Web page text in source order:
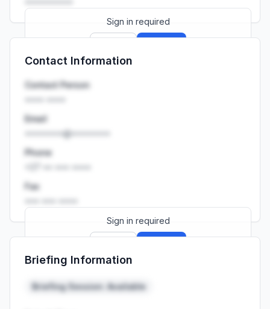
Sign in required
Launch promo: everything unlocked for
Contact Information
Contact Person
Email
••••••••@••••••••
Phone
Fax
Sign in required
Launch promo: everything unlocked for
Briefing Information
Briefing Session: Available